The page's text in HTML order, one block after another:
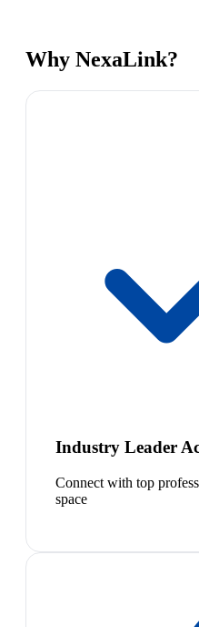
Why NexaLink?
Industry Leader
Connect with top
space